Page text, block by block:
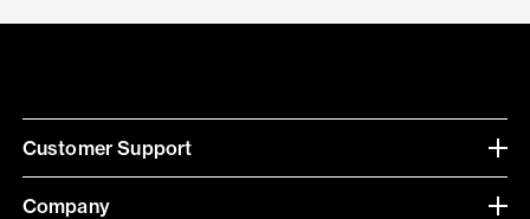
Customer Support
Company